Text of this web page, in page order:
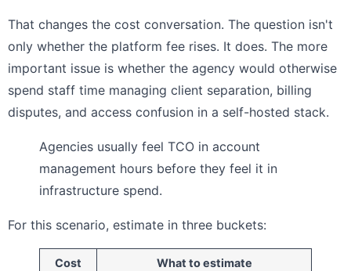
That changes the cost conversation. The question isn't
only whether the platform fee rises. It does. The more
important issue is whether the agency would otherwise
spend staff time managing client separation, billing
disputes, and access confusion in a self-hosted stack.
Agencies usually feel TCO in account
management hours before they feel it in
infrastructure spend.
For this scenario, estimate in three buckets:
Cost
What to estimate